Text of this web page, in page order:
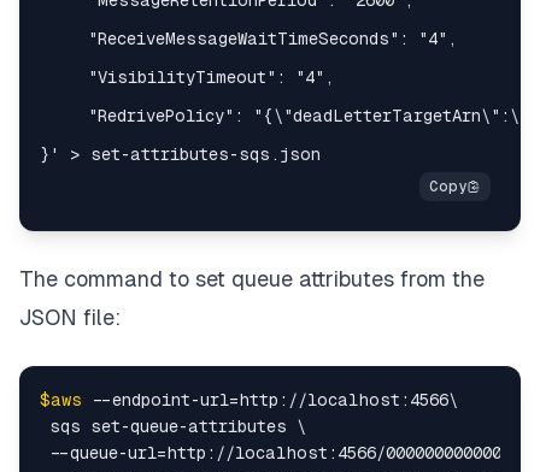
The command to set queue attributes from the
JSON file:
$aws --endpoint-url=http://localhost:4566\
sqs set-queue-attributes \
--queue-url=http://localhost:4566/